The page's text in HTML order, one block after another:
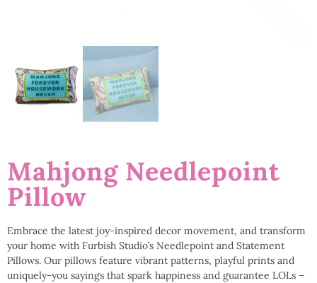
Mahjong Needlepoint
Pillow
Embrace the latest joy-inspired decor movement, and transform
your home with Furbish Studio’s Needlepoint and Statement
Pillows. Our pillows feature vibrant patterns, playful prints and
uniquely-you sayings that spark happiness and guarantee LOLs –